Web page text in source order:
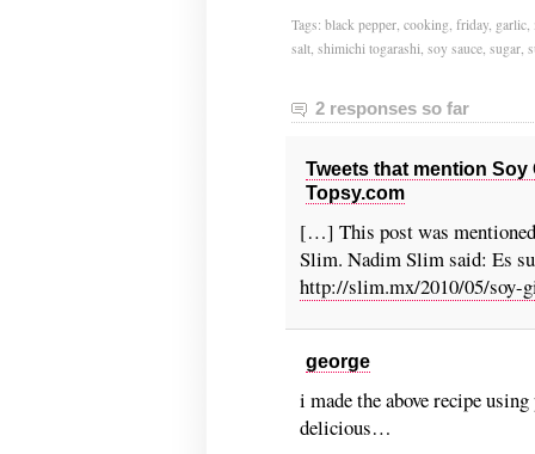
Tags: black pepper, cooking, friday, garlic,
salt, shimichi togarashi, soy sauce, sugar,
2 responses so far
Tweets that mention Soy
Topsy.com
[…] This post was
Slim. Nadim Slim said: Es
http://slim.mx/2010/05/soy-
george
i made the above recipe
delicious…